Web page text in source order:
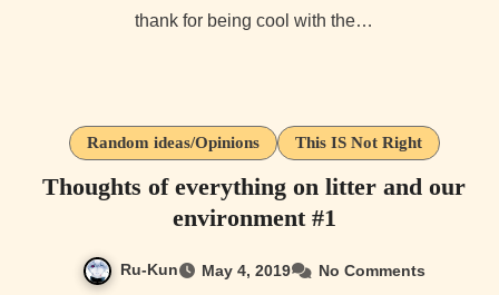
thank for being cool with the…
Random ideas/Opinions This IS Not Right
Thoughts of everything on litter and our
environment #1
Ru-Kun May 4, 2019 No Comments